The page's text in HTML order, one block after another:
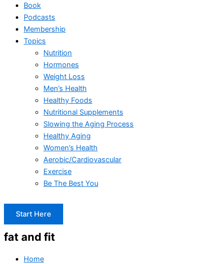
Book
Podcasts
Membership
Topics
Nutrition
Hormones
Weight Loss
Men’s Health
Healthy Foods
Nutritional Supplements
Slowing the Aging Process
Healthy Aging
Women’s Health
Aerobic/Cardiovascular
Exercise
Be The Best You
Start Here
fat and fit
Home